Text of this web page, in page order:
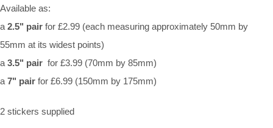
Available as:
a 2.5" pair for £2.99 (each measuring approximately 50mm by
55mm at its widest points)
a 3.5" pair for £3.99 (70mm by 85mm)
a 7" pair for £6.99 (150mm by 175mm)
2 stickers supplied